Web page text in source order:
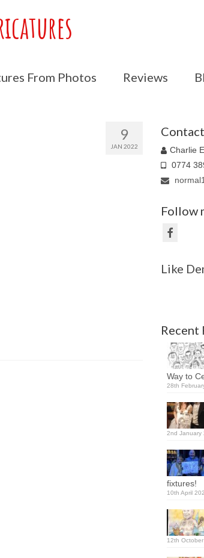
From Photos Reviews
9
JAN 2022
Contact
Charlie
0774
Follow
Like
Recent
Way to
28th
2nd January
fixtures!
10th April
12th